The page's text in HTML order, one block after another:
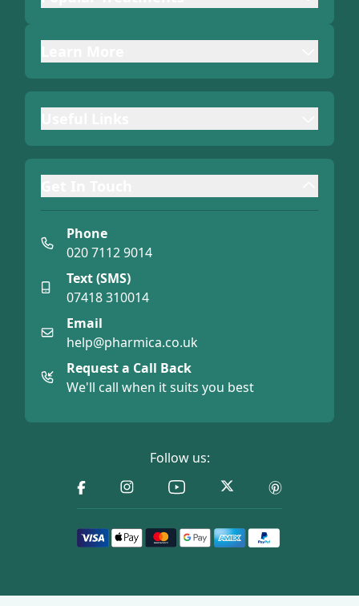
Follow us:
Phone
020 7112 9014
Text (SMS)
07418 310014
Email
help@pharmica.co.uk
Request a Call Back
We'll call when it suits you best